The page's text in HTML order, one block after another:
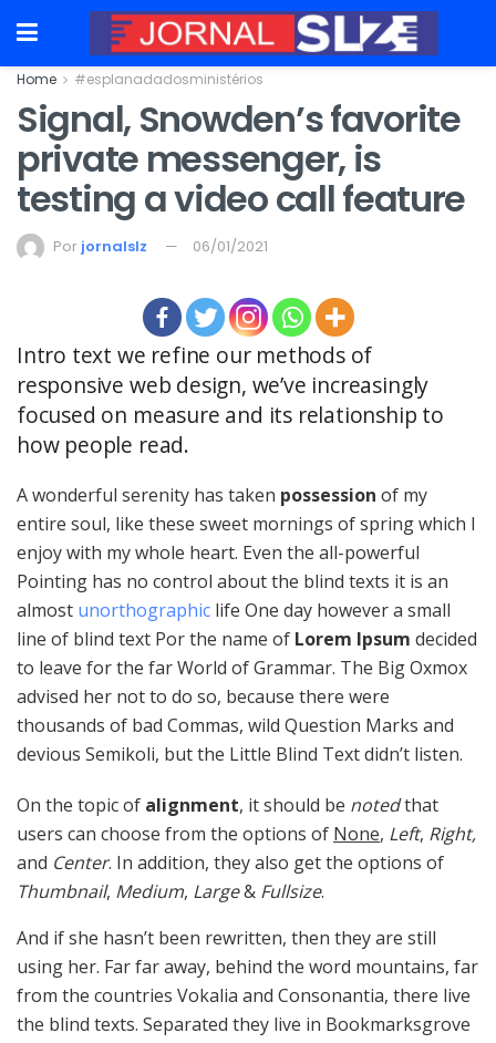
Home #esplanadadosministérios
Signal, Snowden’s favorite
private messenger, is
testing a video call feature
Por jornalslz 06/01/2021
Intro text we refine our methods of
responsive web design, we’ve increasingly
focused on measure and its relationship to
how people read.
A wonderful serenity has taken possession of my
entire soul, like these sweet mornings of spring which I
enjoy with my whole heart. Even the all-powerful
Pointing has no control about the blind texts it is an
almost unorthographic life One day however a small
line of blind text Por the name of Lorem Ipsum decided
to leave for the far World of Grammar. The Big Oxmox
advised her not to do so, because there were
thousands of bad Commas, wild Question Marks and
devious Semikoli, but the Little Blind Text didn’t listen.
On the topic of alignment, it should be notedthat
users can choose from the options of None, Left, Right,
and Center. In addition, they also get the options of
Thumbnail, Medium, Large& Fullsize.
And if she hasn’t been rewritten, then they are still
using her. Far far away, behind the word mountains, far
from the countries Vokalia and Consonantia, there live
the blind texts. Separated they live in Bookmarksgrove